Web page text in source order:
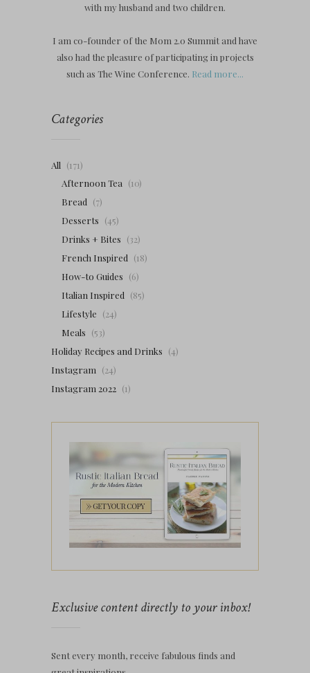
with my husband and two children.
I am co-founder of the Mom 2.0 Summit and have
also had the pleasure of participating in projects
such as The Wine Conference. Read more...
Categories
All (171)
Afternoon Tea (10)
Bread (7)
Desserts (45)
Drinks + Bites (32)
French Inspired (18)
How-to Guides (6)
Italian Inspired (85)
Lifestyle (24)
Meals (53)
Holiday Recipes and Drinks (4)
Instagram (24)
Instagram 2022 (1)
Exclusive content directly to your inbox!
Sent every month, receive fabulous finds and